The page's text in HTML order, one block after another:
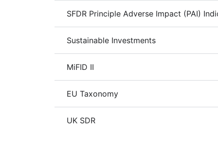
SFDR Principle Adverse Impact (PAI)
Sustainable Investments
MiFID II
EU Taxonomy
UK SDR